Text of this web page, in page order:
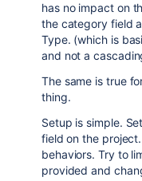
has no impact on
the category field
Type. (which is
and not a
The same is true
thing.
Setup is simple.
field on the
behaviors. Try to
provided and